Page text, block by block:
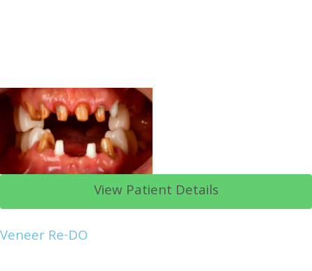
View Patient Details
Veneer Re-DO